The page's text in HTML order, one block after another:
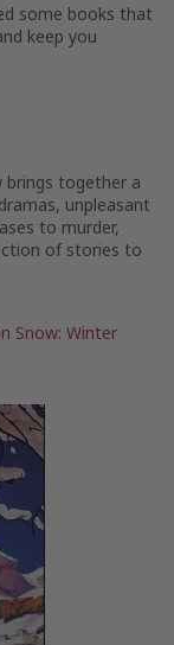
some books that
keep you
brings together a
unpleasant
to murder,
of stories to
Snow: Winter